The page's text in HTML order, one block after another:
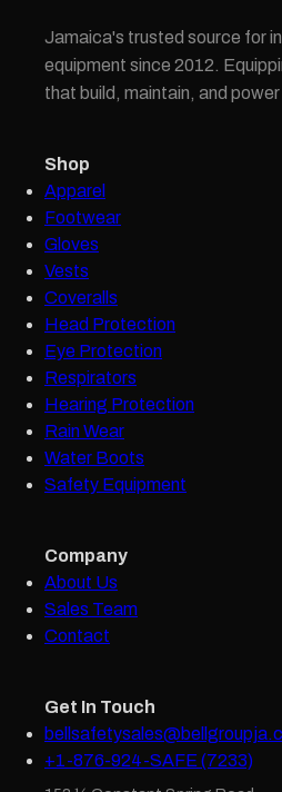
Jamaica's trusted source for
equipment since 2012.
that build, maintain, and
Shop
Apparel
Footwear
Gloves
Vests
Coveralls
Head Protection
Eye Protection
Respirators
Hearing Protection
Rain Wear
Water Boots
Safety Equipment
Company
About Us
Sales Team
Contact
Get In Touch
+1-876-924-SAFE (7233)